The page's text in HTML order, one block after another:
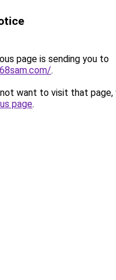
page is sending you to
.
want to visit that page,
page.